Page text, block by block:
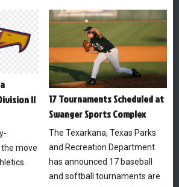
II
move
17 Tournaments Scheduled at
Swanger Sports Complex
The Texarkana, Texas Parks
and Recreation Department
has announced 17 baseball
and softball tournaments are